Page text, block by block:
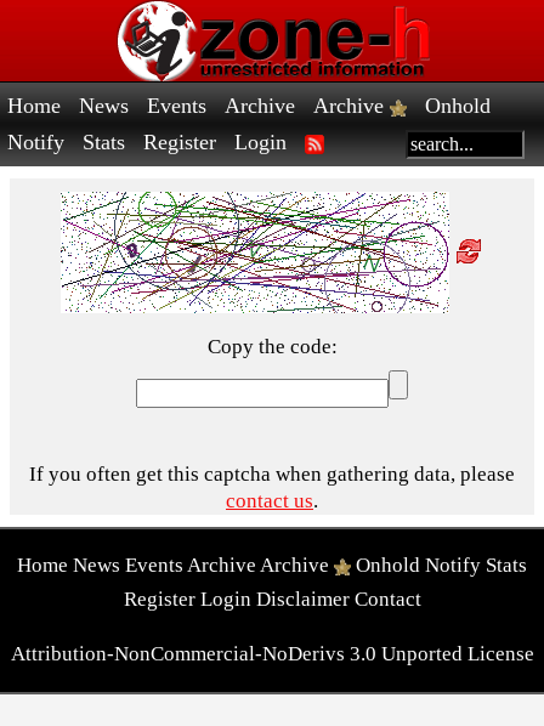
Home News Events Archive Archive
Onhold
Notify
Stats Register Login
Copy the code:
If you often get this captcha when gathering data, please
contact us.
Home News Events Archive Archive Onhold Notify Stats
Register Login Disclaimer Contact
Attribution-NonCommercial-NoDerivs 3.0 Unported License